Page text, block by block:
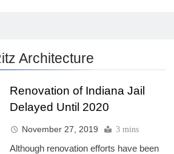
Architecture
Renovation of Indiana Jail
Delayed Until 2020
November 27, 2019 3 mins
Although renovation efforts have been